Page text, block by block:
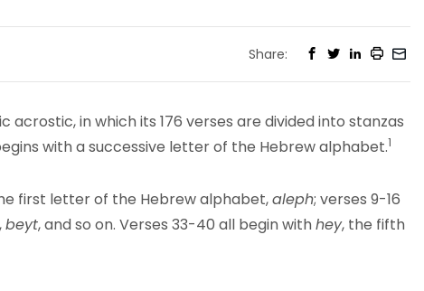
Share:
acrostic, in which its 176 verses are divided into stanzas
with a successive letter of the Hebrew alphabet.1
first letter of the Hebrew alphabet,aleph; verses 9-16
beyt, and so on. Verses 33-40 all begin withhey, the fifth